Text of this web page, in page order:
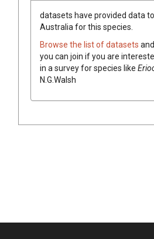
datasets have provided data
Australia for this species.
Browse the list of datasets
you can join if you are
in a survey for species like
N.G.Walsh